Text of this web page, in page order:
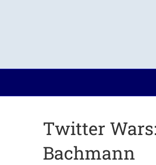
Twitter
Bachmann